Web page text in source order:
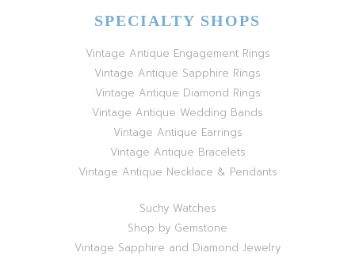
SPECIALTY SHOPS
Vintage Antique Engagement Rings
Vintage Antique Sapphire Rings
Vintage Antique Diamond Rings
Vintage Antique Wedding Bands
Vintage Antique Earrings
Vintage Antique Bracelets
Vintage Antique Necklace & Pendants
Suchy Watches
Shop by Gemstone
Vintage Sapphire and Diamond Jewelry